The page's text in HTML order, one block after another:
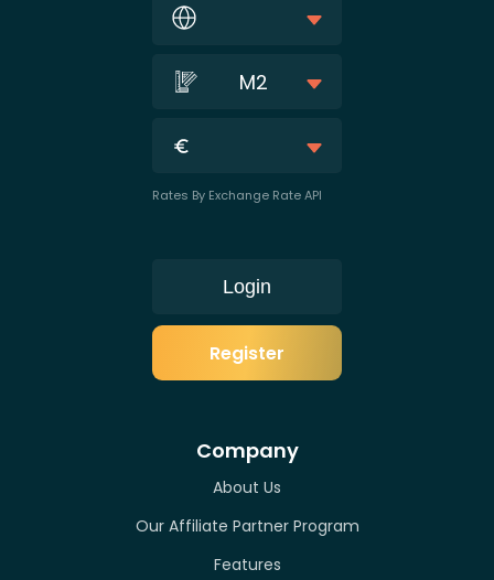
M2
Rates By Exchange Rate API
Login
Register
Company
About Us
Our Affiliate Partner Program
Features